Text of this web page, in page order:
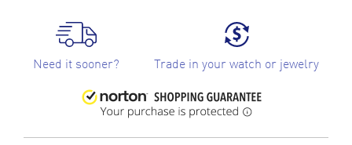
Need it sooner? Trade in your watch or jewelry